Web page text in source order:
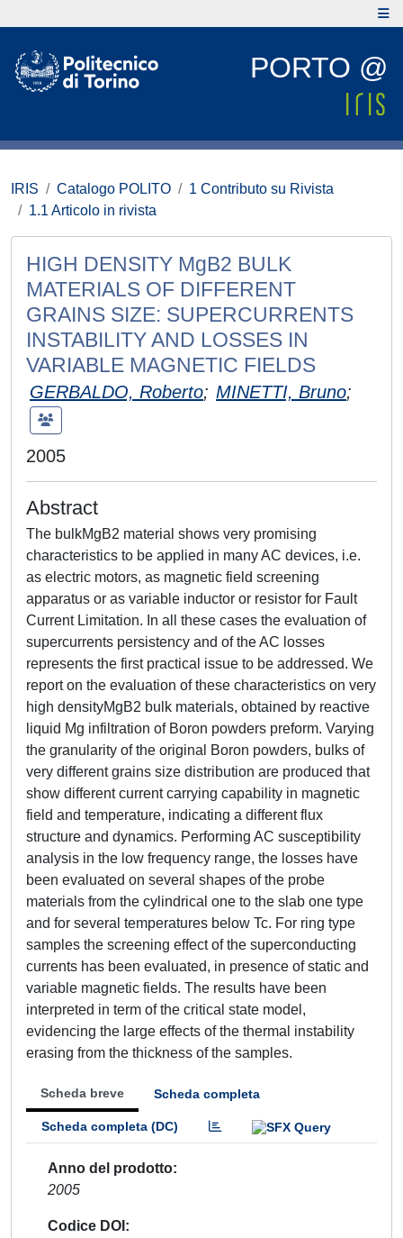
PORTO @
IRIS Catalogo POLITO
1 Contributo su Rivista
1.1 Articolo in rivista
HIGH DENSITY MgB2 BULK
MATERIALS OF DIFFERENT
GRAINS SIZE: SUPERCURRENTS
INSTABILITY AND LOSSES IN
VARIABLE MAGNETIC FIELDS
GERBALDO, Roberto; MINETTI, Bruno;
2005
Abstract
The bulkMgB2 material shows very promising
characteristics to be applied in many AC devices, i.e.
as electric motors, as magnetic field screening
apparatus or as variable inductor or resistor for Fault
Current Limitation. In all these cases the evaluation of
supercurrents persistency and of the AC losses
represents the first practical issue to be addressed. We
report on the evaluation of these characteristics on very
high densityMgB2 bulk materials, obtained by reactive
liquid Mg infiltration of Boron powders preform. Varying
the granularity of the original Boron powders, bulks of
very different grains size distribution are produced that
show different current carrying capability in magnetic
field and temperature, indicating a different flux
structure and dynamics. Performing AC susceptibility
analysis in the low frequency range, the losses have
been evaluated on several shapes of the probe
materials from the cylindrical one to the slab one type
and for several temperatures below Tc. For ring type
samples the screening effect of the superconducting
currents has been evaluated, in presence of static and
variable magnetic fields. The results have been
interpreted in term of the critical state model,
evidencing the large effects of the thermal instability
erasing from the thickness of the samples.
Scheda breve Scheda completa
Scheda completa (DC)
Anno del prodotto
2005
Codice DOI